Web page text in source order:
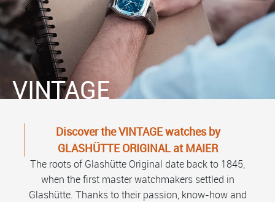
VINTAGE
Discover the VINTAGE watches by
GLASHÜTTE ORIGINAL at MAIER
The roots of Glashütte Original date back to 1845,
when the first master watchmakers settled in
Glashütte. Thanks to their passion, know-how and